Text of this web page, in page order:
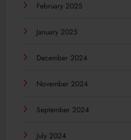
February 2025
January 2025
December 2024
November 2024
September 2024
July 2024